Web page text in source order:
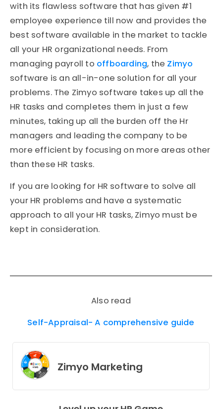
with its flawless software that has given #1
employee experience till now and provides the
best software available in the market to tackle
all your HR organizational needs. From
managing payroll to offboarding, the Zimyo
software is an all-in-one solution for all your
problems. The Zimyo software takes up all the
HR tasks and completes them in just a few
minutes, taking up all the burden off the Hr
managers and leading the company to be
more efficient by focusing on more areas other
than these HR tasks.
If you are looking for HR software to solve all
your HR problems and have a systematic
approach to all your HR tasks, Zimyo must be
kept in consideration.
Also read
Self-Appraisal- A comprehensive guide
Zimyo Marketing